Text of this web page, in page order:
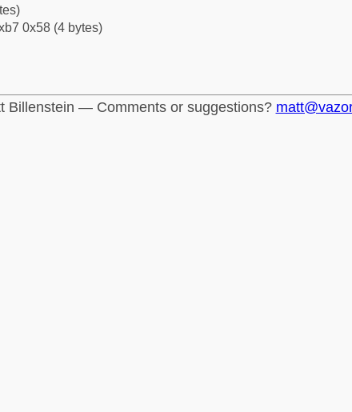
0x58 (4 bytes)
Billenstein — Comments or suggestions?